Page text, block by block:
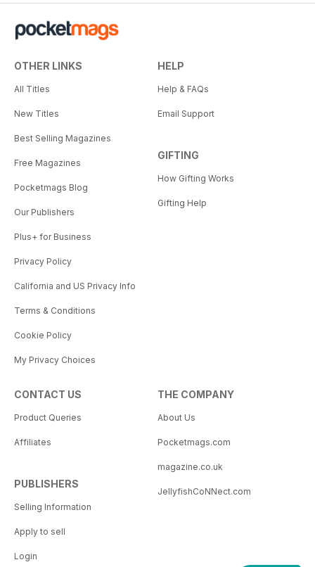
OTHER LINKS
All Titles
New Titles
Best Selling Magazines
Free Magazines
Pocketmags Blog
Our Publishers
Plus+ for Business
Privacy Policy
California and US Privacy Info
Terms & Conditions
Cookie Policy
My Privacy Choices
HELP
Help & FAQs
Email Support
GIFTING
How Gifting Works
Gifting Help
CONTACT US
Product Queries
Affiliates
PUBLISHERS
Selling Information
Apply to sell
Login
THE COMPANY
About Us
Pocketmags.com
magazine.co.uk
JellyfishCoNNect.com